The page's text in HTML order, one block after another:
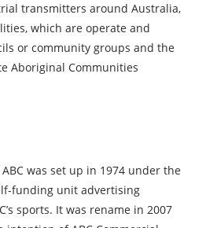
transmitters around Australia,
which are operate and
or community groups and the
Aboriginal Communities
was set up in 1974 under the
funding unit advertising
sports. It was rename in 2007